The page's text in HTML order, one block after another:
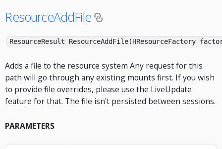
ResourceAddFile
ResourceResult ResourceAddFile(HResourceFactory
Adds a file to the resource system Any request for this
path will go through any existing mounts first. If you wish
to provide file overrides, please use the LiveUpdate
feature for that. The file isn't persisted between sessions.
PARAMETERS